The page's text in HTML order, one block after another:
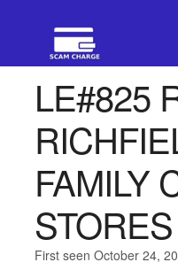
LE#825
FAMILY
STORES
First seen October 24,